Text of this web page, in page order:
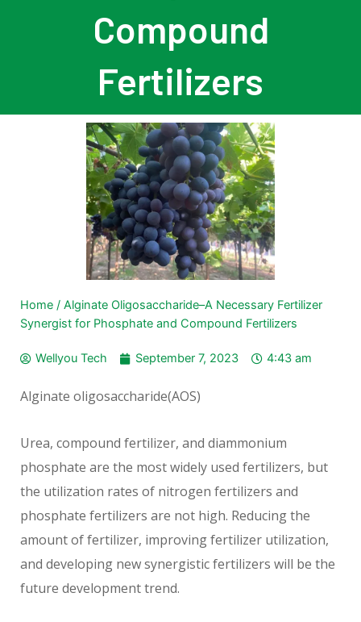
Compound
Fertilizers
Home / Alginate Oligosaccharide–A Necessary Fertilizer
Synergist for Phosphate and Compound Fertilizers
Wellyou Tech September 7, 2023 4:43 am
Alginate oligosaccharide(AOS)
Urea, compound fertilizer, and diammonium
phosphate are the most widely used fertilizers, but
the utilization rates of nitrogen fertilizers and
phosphate fertilizers are not high. Reducing the
amount of fertilizer, improving fertilizer utilization,
and developing new synergistic fertilizers will be the
future development trend.